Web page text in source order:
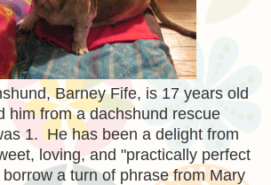
Barney Fife, is 17 years old
from a dachshund rescue
1. He has been a delight from
loving, and "practically perfect
a turn of phrase from Mary